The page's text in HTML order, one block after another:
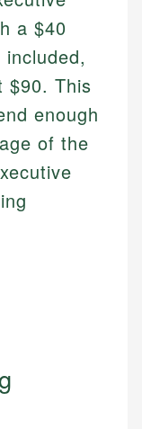
a $40
$90. This
enough
of the